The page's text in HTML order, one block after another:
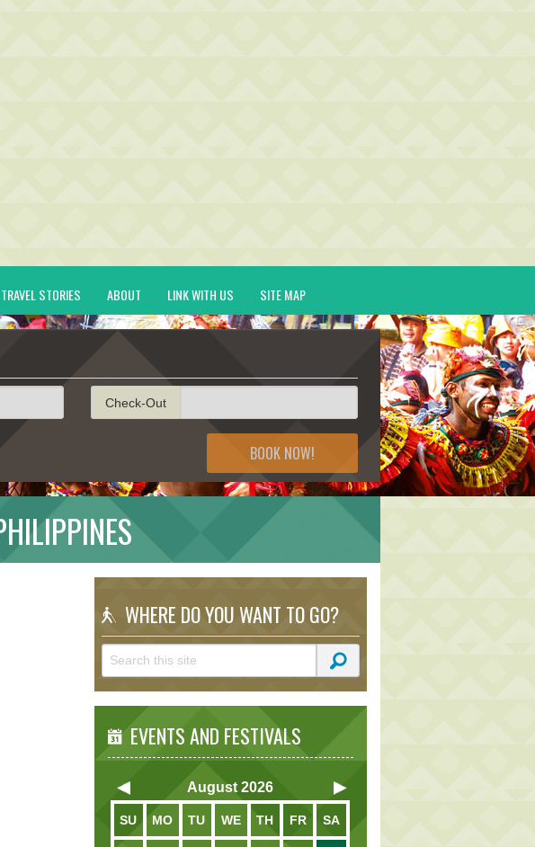
TRAVEL STORIES ABOUT LINK WITH US SITE MAP
Check-Out
BOOK NOW!
WHERE DO YOU WANT TO GO?
EVENTS AND FESTIVALS
August 2026
SU MO TU WE TH FR SA